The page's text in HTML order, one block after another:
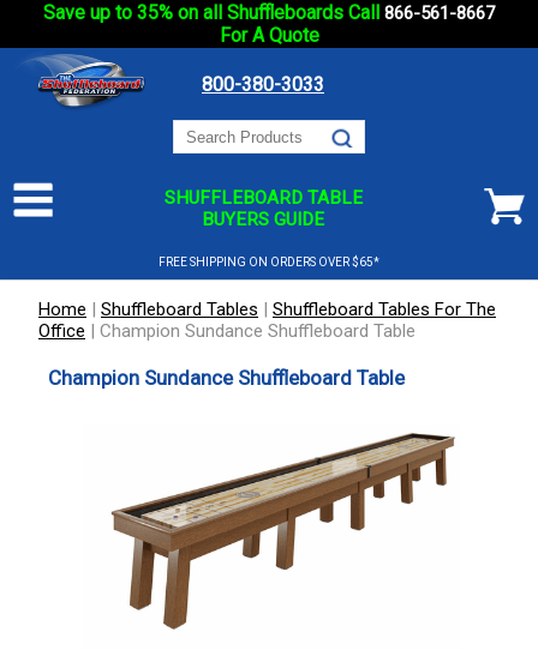
Save up to 35% on all Shuffleboards Call 866-561-8667
For A Quote
800-380-3033
SHUFFLEBOARD TABLE
BUYERS GUIDE
FREE SHIPPING ON ORDERS OVER $65*
Home | Shuffleboard Tables | Shuffleboard Tables For The
Office | Champion Sundance Shuffleboard Table
Champion Sundance Shuffleboard Table